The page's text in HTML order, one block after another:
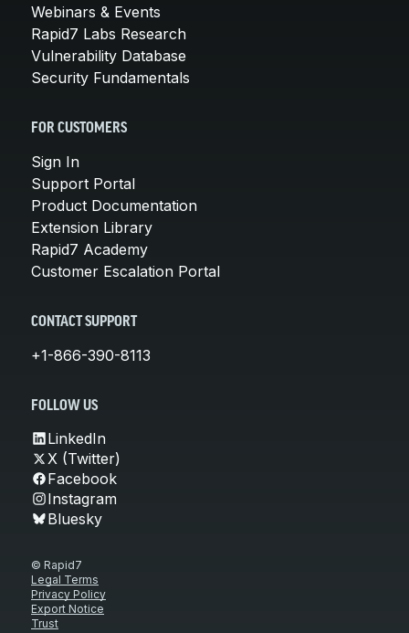
Webinars & Events
Rapid7 Labs Research
Vulnerability Database
Security Fundamentals
FOR CUSTOMERS
Sign In
Support Portal
Product Documentation
Extension Library
Rapid7 Academy
Customer Escalation Portal
CONTACT SUPPORT
+1-866-390-8113
FOLLOW US
LinkedIn
X (Twitter)
Facebook
Instagram
Bluesky
© Rapid7
Legal Terms
Privacy Policy
Export Notice
Trust